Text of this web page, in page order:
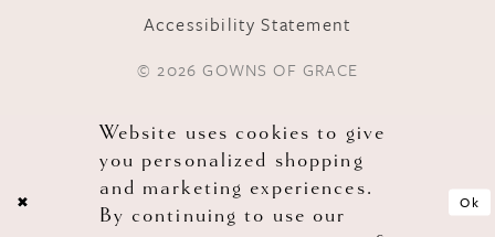
Accessibility Statement
© 2026 GOWNS OF GRACE
Website uses cookies to give
you personalized shopping
and marketing experiences.
By continuing to use our
Ok